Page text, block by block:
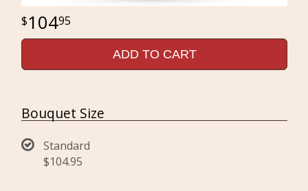
10495
ADD TO CART
Bouquet Size
Standard
$104.95